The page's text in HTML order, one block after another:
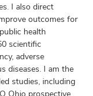
I also direct
outcomes for
health
scientific
adverse
diseases. I am the
studies, including
Ohio prospective